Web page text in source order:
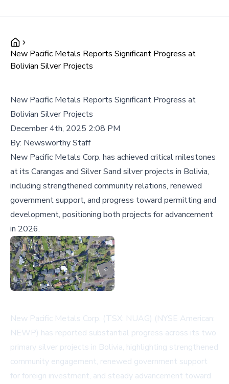
New Pacific Metals Reports Significant Progress at
Bolivian Silver Projects
New Pacific Metals Reports Significant Progress at
Bolivian Silver Projects
December 4th, 2025 2:08 PM
By: Newsworthy Staff
New Pacific Metals Corp. has achieved critical milestones
at its Carangas and Silver Sand silver projects in Bolivia,
including strengthened community relations, renewed
government support, and progress toward permitting and
development, positioning both projects for advancement
in 2026.
New Pacific Metals Corp. (TSX: NUAG) (NYSE American:
NEWP) has reported substantial progress across its two
primary silver projects in Bolivia, highlighting strengthened
community engagement, renewed government support
for foreign investment, and steady advancement toward